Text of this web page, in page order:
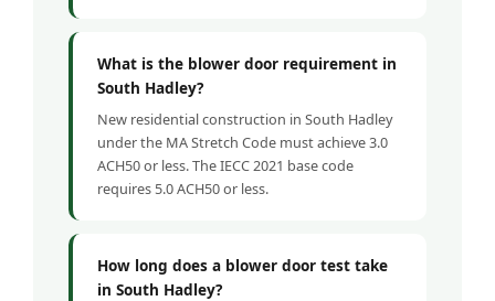
What is the blower door requirement in
South Hadley?
New residential construction in South Hadley
under the MA Stretch Code must achieve 3.0
ACH50 or less. The IECC 2021 base code
requires 5.0 ACH50 or less.
How long does a blower door test take
in South Hadley?